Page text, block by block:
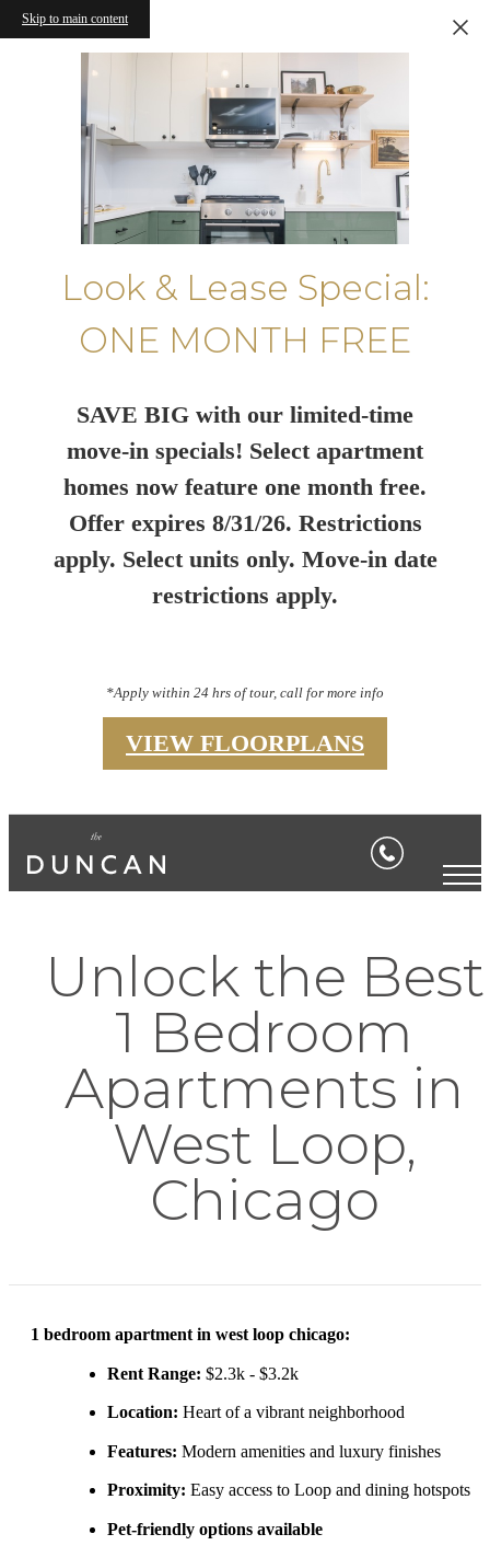
Skip to main content
Look & Lease Special:
ONE MONTH FREE
SAVE BIG with our limited-time
move-in specials! Select apartment
homes now feature one month free.
Offer expires 8/31/26. Restrictions
apply. Select units only. Move-in date
restrictions apply.
*Apply within 24 hrs of tour, call for more info
VIEW FLOORPLANS
Unlock the Best
1 Bedroom
Apartments in
West Loop,
Chicago
1 bedroom apartment in west loop chicago:
Rent Range: $2.3k - $3.2k
Location: Heart of a vibrant neighborhood
Features: Modern amenities and luxury finishes
Proximity: Easy access to Loop and dining hotspots
Pet-friendly options available